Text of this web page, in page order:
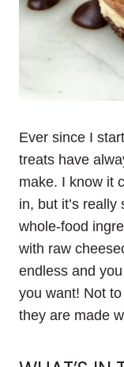
Ever since I
treats have
make. I know it
in, but it’s
whole-food
with raw
endless and
you want! Not
they are made